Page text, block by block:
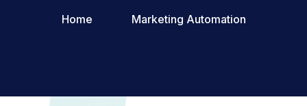
Home Marketing Automation